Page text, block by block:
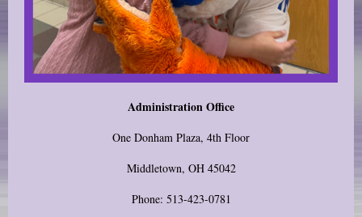
Administration Office
One Donham Plaza, 4th Floor
Middletown, OH 45042
Phone: 513-423-0781